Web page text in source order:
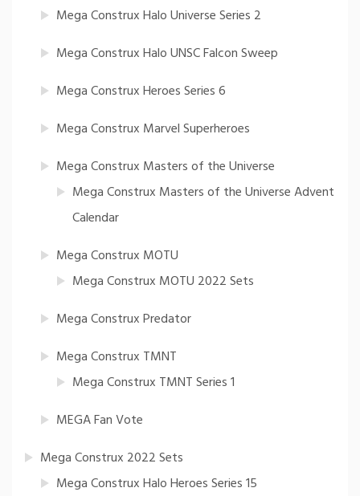
Mega Construx Halo Universe Series 2
Mega Construx Halo UNSC Falcon Sweep
Mega Construx Heroes Series 6
Mega Construx Marvel Superheroes
Mega Construx Masters of the Universe
Mega Construx Masters of the Universe Advent
Calendar
Mega Construx MOTU
Mega Construx MOTU 2022 Sets
Mega Construx Predator
Mega Construx TMNT
Mega Construx TMNT Series 1
MEGA Fan Vote
Mega Construx 2022 Sets
Mega Construx Halo Heroes Series 15